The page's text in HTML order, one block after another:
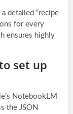
detailed “recipe
for every
ensures highly
set up
NotebookLM
the JSON